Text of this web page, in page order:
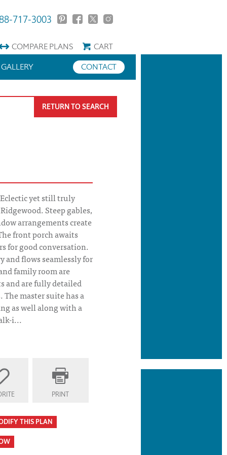
717-3003
COMPAREPLANS
CART
CONTACT
GALLERY
RETURN TO SEARCH
yet still truly
Steep gables,
arrangements create
front porch awaits
for good conversation.
and flows seamlessly for
family room are
and are fully detailed
master suite has a
as well along with a
i...
PRINT
THIS PLAN